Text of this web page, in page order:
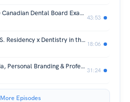
S2E4: Passing the Canadian Dental Board Exams - Rajiv Ghandi University
43:53
S2E3: TikTok x U.S. Residency x Dentistry in the Philippines
18:06
S2E2: Social Media, Personal Branding & Professionalism
31:24
More Episodes